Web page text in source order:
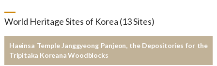
World Heritage Sites of Korea (13 Sites)
Haeinsa Temple Janggyeong Panjeon, the Depositories for the
Tripitaka Koreana Woodblocks